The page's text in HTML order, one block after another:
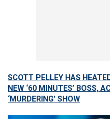
SCOTT PELLEY HAS
NEW ‘60 MINUTES’ BOSS,
‘MURDERING' SHOW